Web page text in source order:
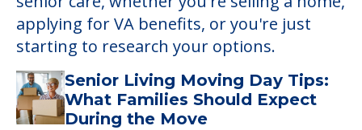
applying for VA benefits, or you're just
starting to research your options.
Senior Living Moving Day Tips:
What Families Should Expect
During the Move